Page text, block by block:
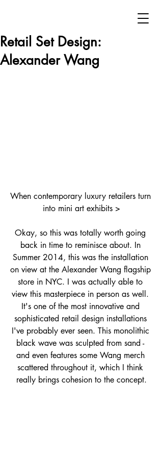
Retail Set Design:
Alexander Wang
When contemporary luxury retailers turn
into mini art exhibits >
Okay, so this was totally worth going
back in time to reminisce about. In
Summer 2014, this was the installation
on view at the Alexander Wang flagship
store in NYC. I was actually able to
view this masterpiece in person as well.
It's one of the most innovative and
sophisticated retail design installations
I've probably ever seen. This monolithic
black wave was sculpted from sand -
and even features some Wang merch
scattered throughout it, which I think
really brings cohesion to the concept.